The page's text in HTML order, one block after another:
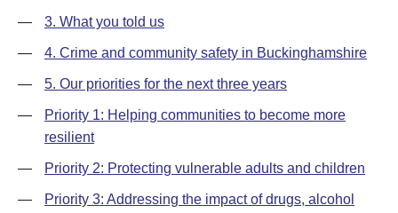
— 3. What you told us
— 4. Crime and community safety in Buckinghamshire
— 5. Our priorities for the next three years
—
Priority 1: Helping communities to become more
resilient
— Priority 2: Protecting vulnerable adults and children
—
Priority 3: Addressing the impact of drugs, alcohol